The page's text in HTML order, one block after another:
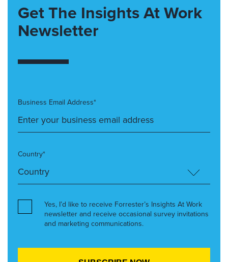
Get The Insights At Work
Newsletter
Business Email Address*
Country*
Yes, I’d like to receive Forrester’s Insights At Work
newsletter and receive occasional survey invitations
and marketing communications.